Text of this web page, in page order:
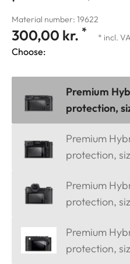
Material number: 19622
300,00 kr. * * incl.
Choose:
Premium
protection,
Premium
protection,
Premium
protection,
Premium
protection,